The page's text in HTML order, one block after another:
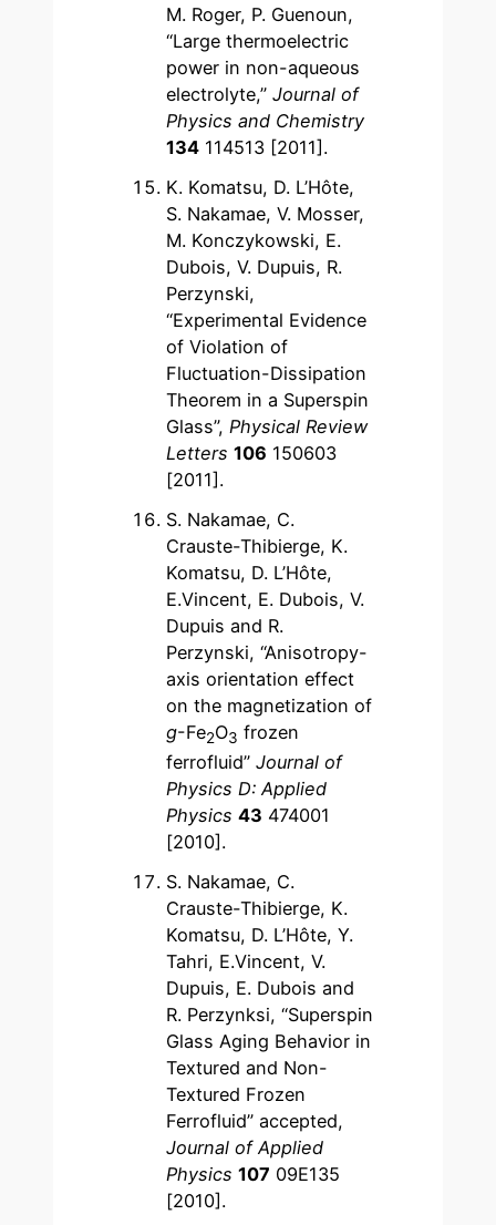
M. Roger, P. Guenoun,
“Large thermoelectric
power in non-aqueous
electrolyte,”Journal of
Physics and Chemistry
134 114513 [2011].
K. Komatsu, D. L’Hôte,
S. Nakamae, V. Mosser,
M. Konczykowski, E.
Dubois, V. Dupuis, R.
Perzynski,
“Experimental Evidence
of Violation of
Fluctuation-Dissipation
Theorem in a Superspin
Glass”, Physical Review
Letters106 150603
[2011].
S. Nakamae, C.
Crauste-Thibierge, K.
Komatsu, D. L’Hôte,
E.Vincent, E. Dubois, V.
Dupuis and R.
Perzynski, “Anisotropy-
axis orientation effect
on the magnetization of
g-Fe2O3 frozen
ferrofluid”Journal of
Physics D: Applied
Physics 43 474001
[2010].
S. Nakamae, C.
Crauste-Thibierge, K.
Komatsu, D. L’Hôte, Y.
Tahri, E.Vincent, V.
Dupuis, E. Dubois and
R. Perzynksi, “Superspin
Glass Aging Behavior in
Textured and Non-
Textured Frozen
Ferrofluid” accepted,
Journal of Applied
Physics 107 09E135
[2010].